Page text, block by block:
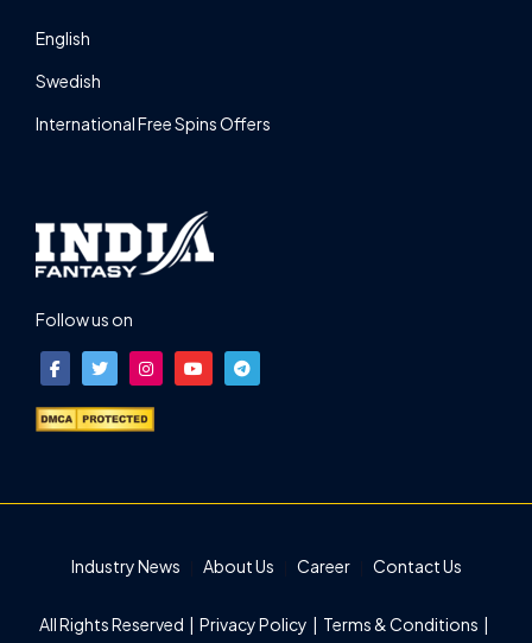
English
Swedish
International Free Spins Offers
Follow us on
Industry News About Us Career Contact Us
All Rights Reserved | Privacy Policy | Terms & Conditions |